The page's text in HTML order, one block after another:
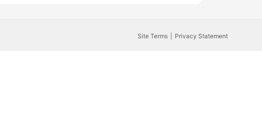
Site Terms Privacy Statement